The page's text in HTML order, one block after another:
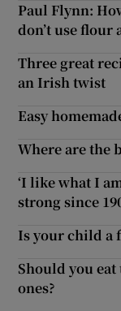
Paul Flynn:
don’t use flour
Three great
an Irish twist
Easy
Where are the
‘I like what I
strong since
Is your child a
Should you eat
ones?